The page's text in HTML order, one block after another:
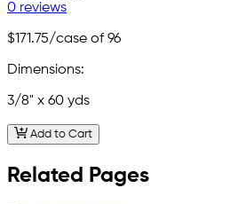
0 reviews
$171.75/case of 96
Dimensions:
3/8" x 60 yds
Add to Cart
Related Pages